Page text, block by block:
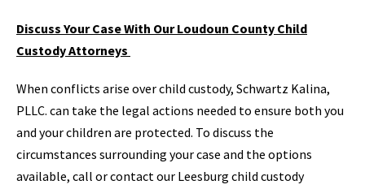
Discuss Your Case With Our Loudoun County Child
Custody Attorneys
When conflicts arise over child custody, Schwartz Kalina,
PLLC. can take the legal actions needed to ensure both you
and your children are protected. To discuss the
circumstances surrounding your case and the options
available, call or contact our Leesburg child custody